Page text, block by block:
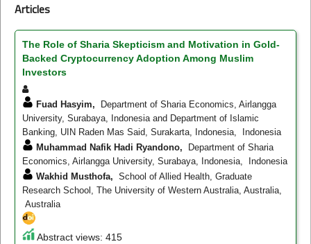
Articles
The Role of Sharia Skepticism and Motivation in Gold-
Backed Cryptocurrency Adoption Among Muslim
Investors
Fuad Hasyim, Department of Sharia Economics, Airlangga
University, Surabaya, Indonesia and Department of Islamic
Banking, UIN Raden Mas Said, Surakarta, Indonesia, Indonesia
Muhammad Nafik Hadi Ryandono, Department of Sharia
Economics, Airlangga University, Surabaya, Indonesia, Indonesia
Wakhid Musthofa, School of Allied Health, Graduate
Research School, The University of Western Australia, Australia,
Australia
Abstract views: 415